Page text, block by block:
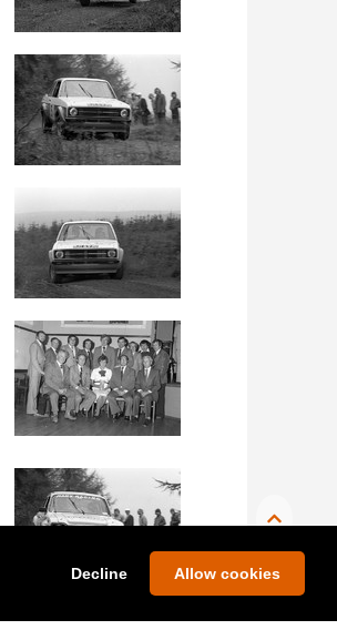
Decline Allow cookies